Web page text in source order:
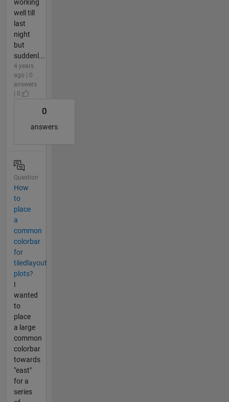
working
well till
last
night
but
suddenl...
4 years
ago | 0
answers
| 0
0
answers
Question
How
to
place
a
common
colorbar
for
tiledlayout
plots?
I
wanted
to
place
a large
common
colorbar
towards
"east"
for a
series